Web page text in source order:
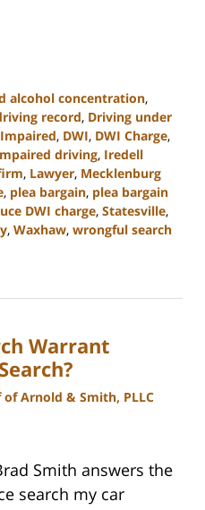
alcohol concentration,
record, Driving under
, DWI, DWI Charge,
driving, Iredell
, Lawyer, Mecklenburg
, plea bargain, plea bargain
DWI charge, Statesville,
, Waxhaw, wrongful search
Warrant
of Arnold & Smith, PLLC
Smith answers the
search my car